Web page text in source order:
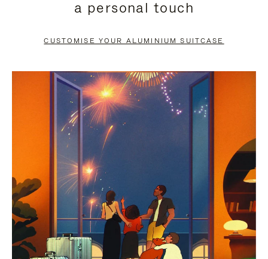
PAUSE
TO
UNMUTE
a personal touch
CUSTOMISE YOUR ALUMINIUM SUITCASE